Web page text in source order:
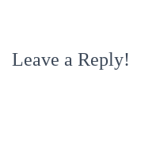
Leave a Reply!